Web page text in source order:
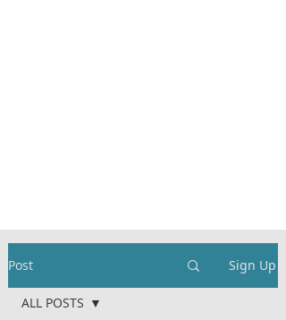
Post Sign Up
ALL POSTS